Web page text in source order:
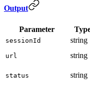
Output
Parameter
sessionId string
url string
status string